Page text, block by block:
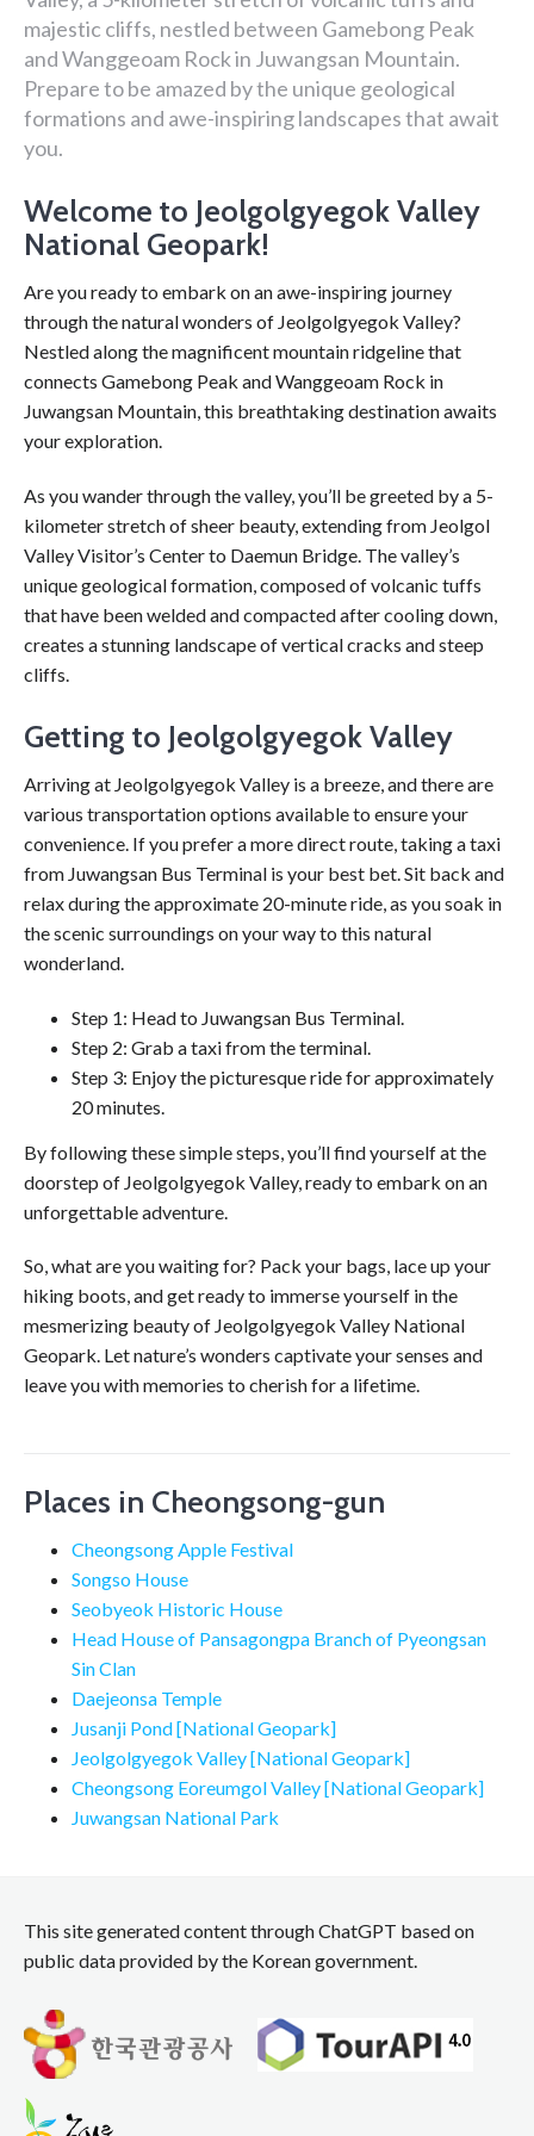
majestic cliffs, nestled between Gamebong Peak
and Wanggeoam Rock in Juwangsan Mountain.
Prepare to be amazed by the unique geological
formations and awe-inspiring landscapes that await
you.
Welcome to Jeolgolgyegok Valley
National Geopark!
Are you ready to embark on an awe-inspiring journey
through the natural wonders of Jeolgolgyegok Valley?
Nestled along the magnificent mountain ridgeline that
connects Gamebong Peak and Wanggeoam Rock in
Juwangsan Mountain, this breathtaking destination awaits
your exploration.
As you wander through the valley, you’ll be greeted by a 5-
kilometer stretch of sheer beauty, extending from Jeolgol
Valley Visitor’s Center to Daemun Bridge. The valley’s
unique geological formation, composed of volcanic tuffs
that have been welded and compacted after cooling down,
creates a stunning landscape of vertical cracks and steep
cliffs.
Getting to Jeolgolgyegok Valley
Arriving at Jeolgolgyegok Valley is a breeze, and there are
various transportation options available to ensure your
convenience. If you prefer a more direct route, taking a taxi
from Juwangsan Bus Terminal is your best bet. Sit back and
relax during the approximate 20-minute ride, as you soak in
the scenic surroundings on your way to this natural
wonderland.
Step 1: Head to Juwangsan Bus Terminal.
Step 2: Grab a taxi from the terminal.
Step 3: Enjoy the picturesque ride for approximately
20 minutes.
By following these simple steps, you’ll find yourself at the
doorstep of Jeolgolgyegok Valley, ready to embark on an
unforgettable adventure.
So, what are you waiting for? Pack your bags, lace up your
hiking boots, and get ready to immerse yourself in the
mesmerizing beauty of Jeolgolgyegok Valley National
Geopark. Let nature’s wonders captivate your senses and
leave you with memories to cherish for a lifetime.
Places in Cheongsong-gun
Cheongsong Apple Festival
Songso House
Seobyeok Historic House
Head House of Pansagongpa Branch of Pyeongsan
Sin Clan
Daejeonsa Temple
Jusanji Pond [National Geopark]
Jeolgolgyegok Valley [National Geopark]
Cheongsong Eoreumgol Valley [National Geopark]
Juwangsan National Park
This site generated content through ChatGPT based on
public data provided by the Korean government.